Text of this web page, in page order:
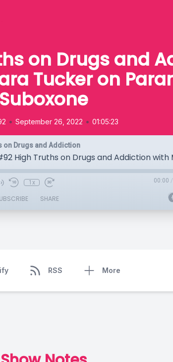
on Drugs and
Tucker on
Suboxone
• September 26, 2022 • 01:05:23
on Drugs and Addiction
1x 00:00 /
SHARE
RSS More